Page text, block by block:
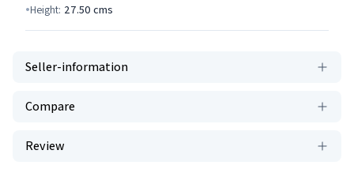
Height: 27.50 cms
Seller-information
Compare
Review